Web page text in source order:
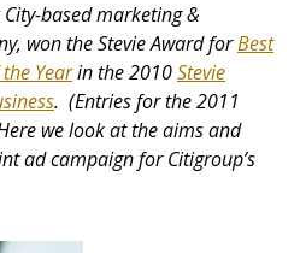
based marketing &
won the Stevie Award forBest
Yearin the 2010Stevie
. (Entries for the 2011
we look at the aims and
ad campaign for Citigroup’s